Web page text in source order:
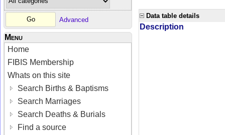
Advanced
Menu
Home
FIBIS Membership
Whats on this site
Search Births & Baptisms
Search Marriages
Search Deaths & Burials
Find a source
Data table details
Description